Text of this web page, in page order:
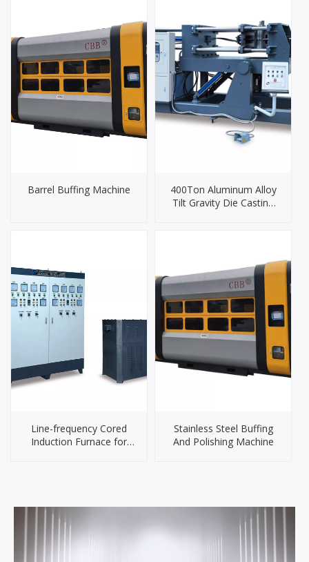
Barrel Buffing Machine
400Ton Aluminum Alloy
Tilt Gravity Die Casting
Line-frequency Cored
Induction Furnace for
Stainless Steel Buffing
And Polishing Machine